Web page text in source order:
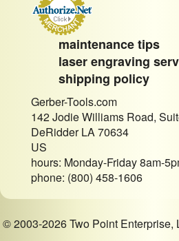
maintenance tips
laser engraving
shipping policy
Gerber-Tools.com
142 Jodie Williams Road,
DeRidder LA 70634
US
hours: Monday-Friday 8am-
phone: (800) 458-1606
© 2003-2026 Two Point Enterprise,